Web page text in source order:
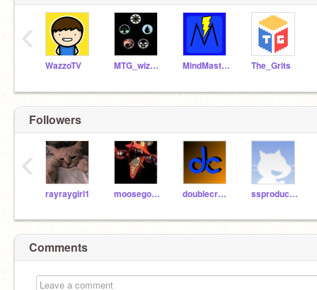
WazzoTV MTG_wizard MindMaster4801 The_Grits
‹
Followers
rayraygirl1 moosegooseninja doublecrafters23 ssproduction
‹
Comments